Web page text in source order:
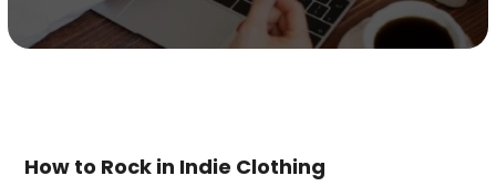
How to Rock in Indie Clothing